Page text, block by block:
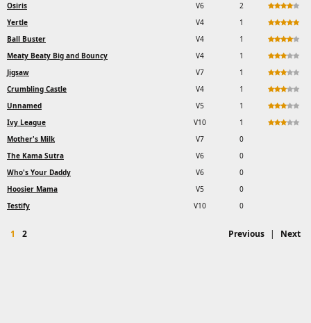
Osiris
V6
2
Yertle
V4
1
Ball Buster
V4
1
Meaty Beaty Big and Bouncy
V4
1
Jigsaw
V7
1
Crumbling Castle
V4
1
Unnamed
V5
1
Ivy League
V10
1
Mother's Milk
V7
0
The Kama Sutra
V6
0
Who's Your Daddy
V6
0
Hoosier Mama
V5
0
Testify
V10 0
1 2 Previous | Next